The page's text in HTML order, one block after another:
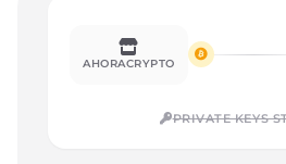
AHORACRYPTO
PRIVATE KEYS